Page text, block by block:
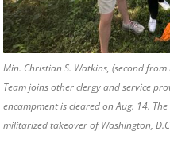
Min. Christian S. Watkins, (second
Team joins other clergy and service
encampment is cleared on Aug. 14.
militarized takeover of Washington,